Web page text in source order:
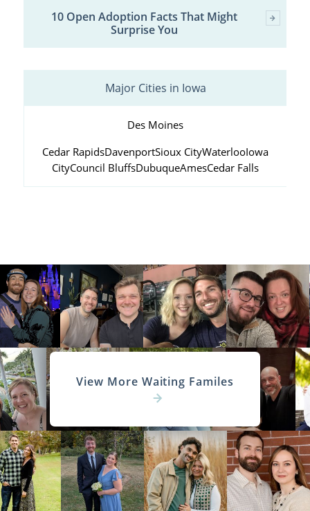
10 Open Adoption Facts That Might
Surprise You
Major Cities in Iowa
Des Moines
Cedar RapidsDavenportSioux CityWaterlooIowa
CityCouncil BluffsDubuqueAmesCedar Falls
View More Waiting Familes